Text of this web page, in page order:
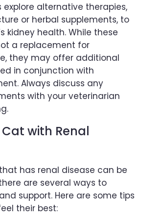
explore alternative therapies,
or herbal supplements, to
kidney health. While these
a replacement for
they may offer additional
in conjunction with
Always discuss any
with your veterinarian
with Renal
has renal disease can be
are several ways to
support. Here are some tips
their best: